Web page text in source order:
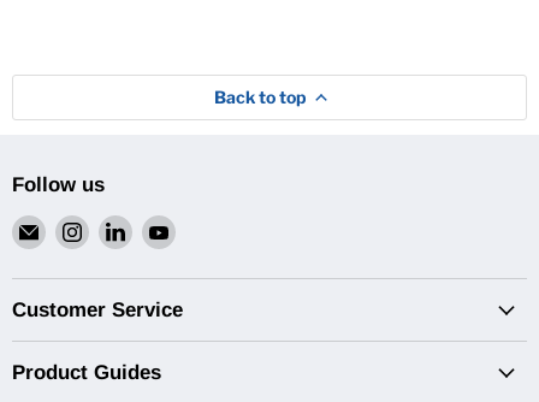
Back to top
Follow us
Email
Van
Pro
Inc.
Find
on
Instagram
Find
on
LinkedIn
Find
on
YouTube
Customer Service
Product Guides